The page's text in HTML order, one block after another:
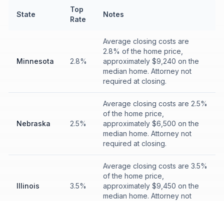
State
Top
Rate
Notes
Minnesota 2.8%
Average closing costs are
2.8% of the home price,
approximately $9,240 on the
median home. Attorney not
required at closing.
Nebraska 2.5%
Average closing costs are 2.5%
of the home price,
approximately $6,500 on the
median home. Attorney not
required at closing.
Illinois 3.5%
Average closing costs are 3.5%
of the home price,
approximately $9,450 on the
median home. Attorney not